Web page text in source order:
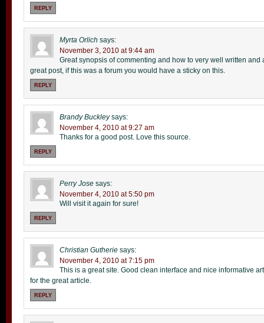
REPLY
Myrta Orlich says:
November 3, 2010 at 9:44 am
Great synopsis of commenting and how to very well written
great post, if this was a forum you would have a sticky on this.
REPLY
Brandy Buckley says:
November 4, 2010 at 9:27 am
Thanks for a good post. Love this source.
REPLY
Perry Jose says:
November 4, 2010 at 5:50 pm
Will visit it again for sure!
REPLY
Christian Gutherie says:
November 4, 2010 at 7:15 pm
This is a great site. Good clean interface and nice informative
for the great article.
REPLY